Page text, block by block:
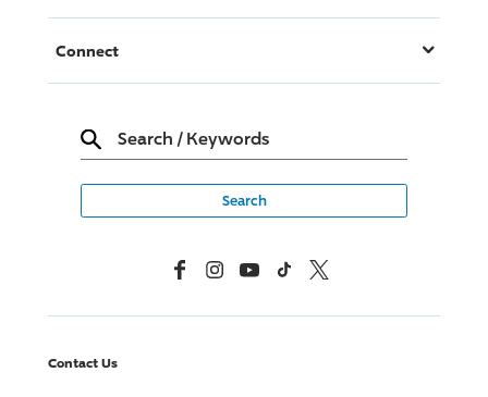
Connect
Search / Keywords
FacebookInstagramYouTubeTikTok X, Formerly Twitter
Contact Us